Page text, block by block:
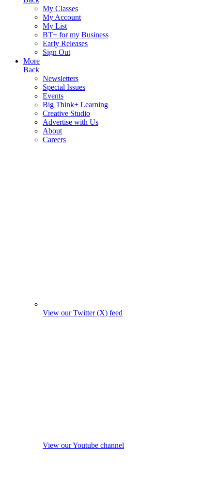
My Classes
My Account
My List
BT+ for my Business
Early Releases
Sign Out
More
Back
Newsletters
Special Issues
Events
Big Think+ Learning
Creative Studio
Advertise with Us
About
Careers
View our Twitter (X) feed
View our Youtube channel